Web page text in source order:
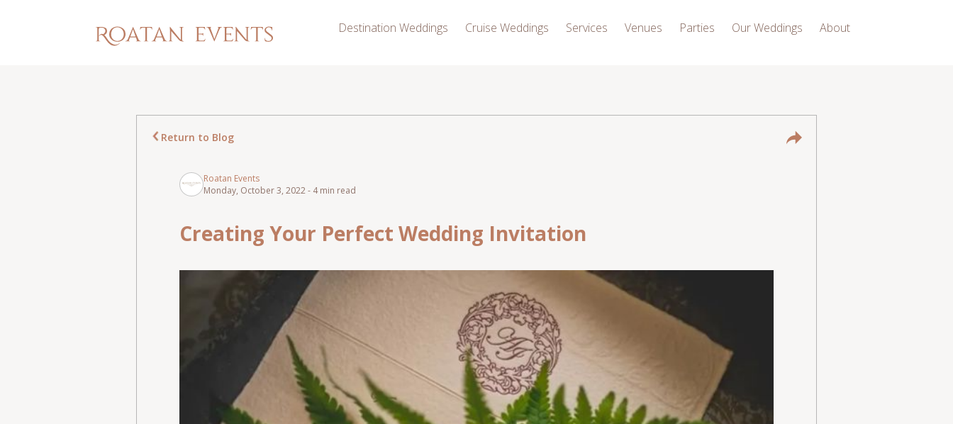
Destination Weddings Cruise Weddings Services Venues Parties Our Weddings About
Return to Blog
Roatan Events
Monday, October 3, 2022 - 4 min read
Creating Your Perfect Wedding Invitation